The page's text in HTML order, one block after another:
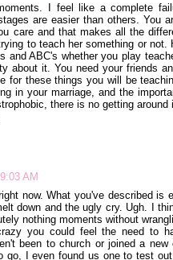
I feel like a complete
are easier than others. You
care and that makes all the
to teach her something or
and ABC's whether you play
about it. You need your friends
for these things you will be
in your marriage, and the
there is no getting
AM
now. What you've described
down and the ugly cry. Ugh. I
nothing moments without
you could feel the need to
been to church or joined a
go, I even found us one to test